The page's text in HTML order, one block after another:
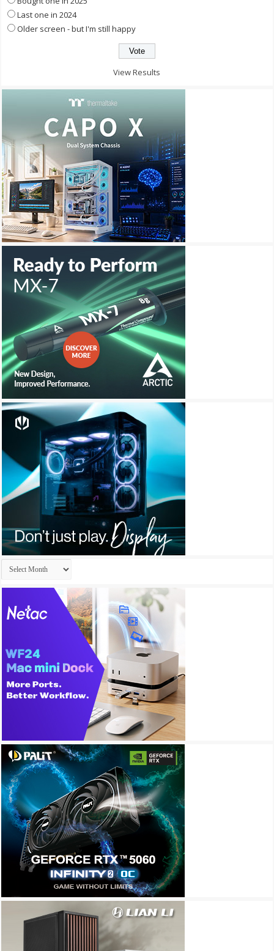
Last one in 2024
Older screen - but I'm still happy
View Results
Archives